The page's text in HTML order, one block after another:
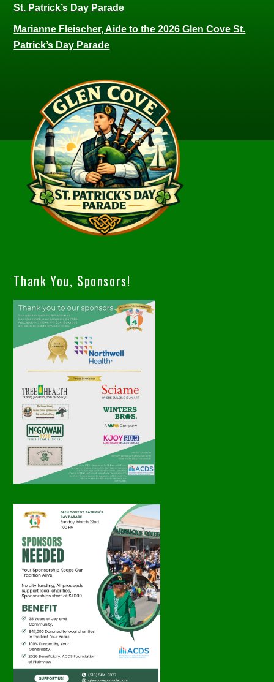
St. Patrick’s Day Parade
Marianne Fleischer, Aide to the 2026 Glen Cove St.
Patrick’s Day Parade
Thank You, Sponsors!